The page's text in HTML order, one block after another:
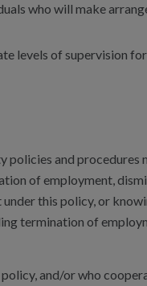
who will make
levels of supervision
and procedures
of employment,
this policy, or
termination of
and/or who